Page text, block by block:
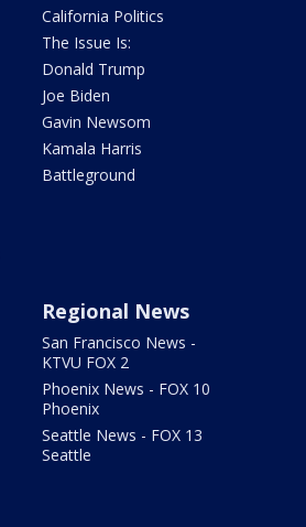
California Politics
The Issue Is:
Donald Trump
Joe Biden
Gavin Newsom
Kamala Harris
Battleground
Regional News
San Francisco News -
KTVU FOX 2
Phoenix News - FOX 10
Phoenix
Seattle News - FOX 13
Seattle